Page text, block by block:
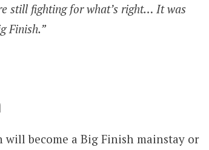
still fighting for what’s right… It was
Finish.”
become a Big Finish mainstay or